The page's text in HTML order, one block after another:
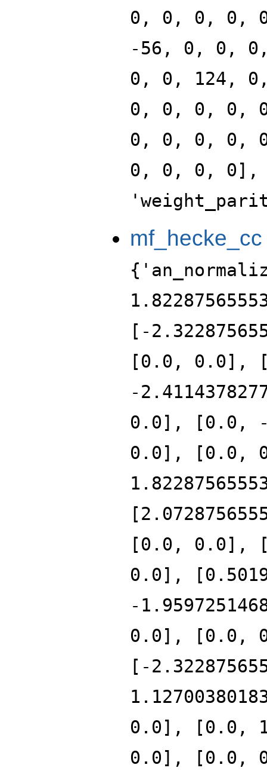
0, 0, 0, 0,
-56, 0, 0,
0, 0, 124,
0, 0, 0, 0,
0, 0, 0, 0,
0, 0, 0, 0],
mf_hecke_cc
[-
[0.0, 0.0],
-
0.0], [0.0, -
0.0], [0.0,
[0.0, 0.0],
0.0],
-
0.0], [0.0,
[-
0.0], [0.0,
0.0], [0.0,